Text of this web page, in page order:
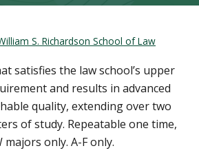
S. Richardson School of Law
satisfies the law school’s upper
and results in advanced
quality, extending over two
of study. Repeatable one time,
majors only. A-F only.